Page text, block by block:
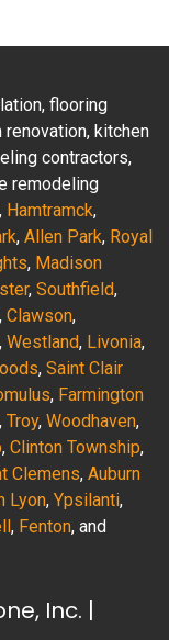
flooring
kitchen
contractors,
remodeling
, Hamtramck,
, Allen Park, Royal
, Madison
, Southfield,
, Clawson,
, Westland, Livonia,
, Saint Clair
, Farmington
, Troy, Woodhaven,
, Clinton Township,
Clemens, Auburn
Lyon, Ypsilanti,
, Fenton, and
Inc. |